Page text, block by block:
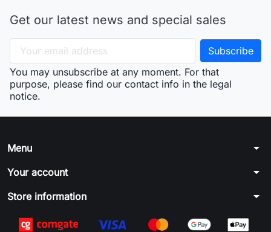
Get our latest news and special sales
You may unsubscribe at any moment. For that
purpose, please find our contact info in the legal
notice.
Menu arrow_drop_down
Your account arrow_drop_down
Store information arrow_drop_down